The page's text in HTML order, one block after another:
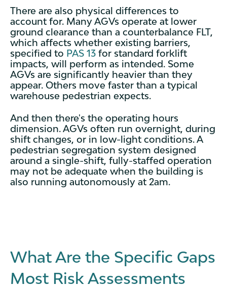
There are also physical differences to
account for. Many AGVs operate at lower
ground clearance than a counterbalance FLT,
which affects whether existing barriers,
specified to PAS 13 for standard forklift
impacts, will perform as intended. Some
AGVs are significantly heavier than they
appear. Others move faster than a typical
warehouse pedestrian expects.
And then there's the operating hours
dimension. AGVs often run overnight, during
shift changes, or in low-light conditions. A
pedestrian segregation system designed
around a single-shift, fully-staffed operation
may not be adequate when the building is
also running autonomously at 2am.
What Are the Specific Gaps
Most Risk Assessments